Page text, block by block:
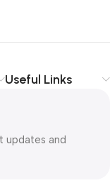
Useful Links
updates and